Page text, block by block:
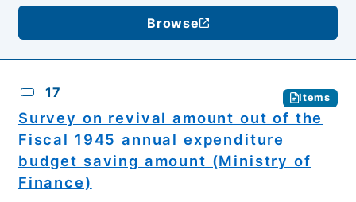
Browse
17 Items
Survey on revival amount out of the
Fiscal 1945 annual expenditure
budget saving amount (Ministry of
Finance)